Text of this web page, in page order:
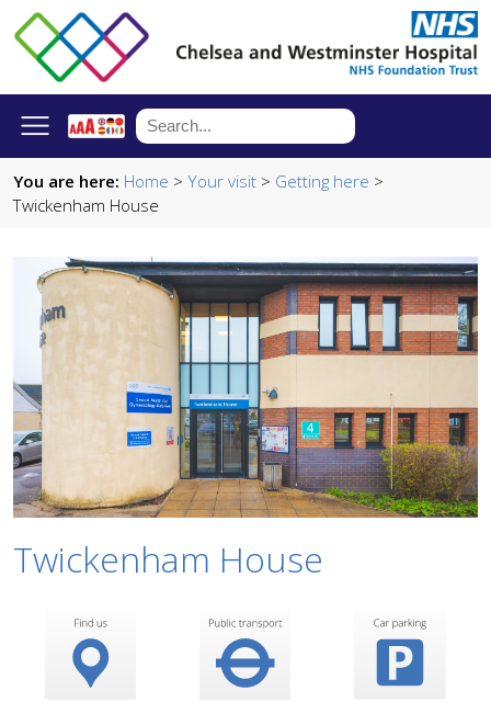
You are here: Home > Your visit > Getting here >
Twickenham House
Twickenham House